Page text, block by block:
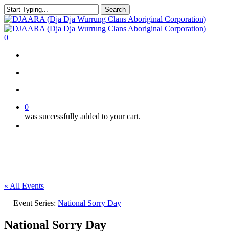
Skip
to
main
content
Search
Close
Search
search
account
0
0
was successfully added to your cart.
« All Events
Event Series: National Sorry Day
National Sorry Day